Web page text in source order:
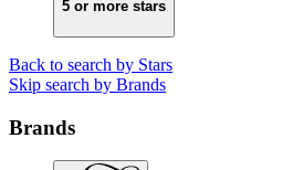
5 or more stars
Back to search by Stars
Skip search by Brands
Brands